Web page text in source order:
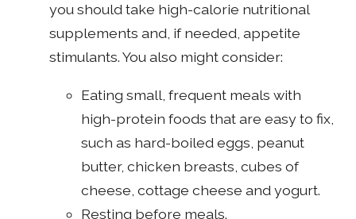
you should take high-calorie nutritional
supplements and, if needed, appetite
stimulants. You also might consider:
Eating small, frequent meals with
high-protein foods that are easy to fix,
such as hard-boiled eggs, peanut
butter, chicken breasts, cubes of
cheese, cottage cheese and yogurt.
Resting before meals.